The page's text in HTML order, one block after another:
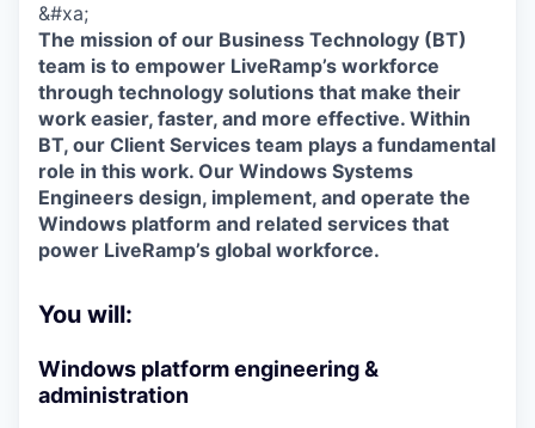
&#xa;
The mission of our Business Technology (BT)
team is to empower LiveRamp’s workforce
through technology solutions that make their
work easier, faster, and more effective. Within
BT, our Client Services team plays a fundamental
role in this work. Our Windows Systems
Engineers design, implement, and operate the
Windows platform and related services that
power LiveRamp’s global workforce.
You will:
Windows platform engineering &
administration